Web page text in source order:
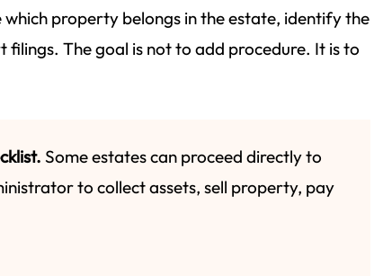
property belongs in the estate, identify the
filings. The goal is not to add procedure. It is to
Some estates can proceed directly to
to collect assets, sell property, pay